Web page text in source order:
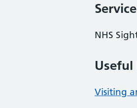
NHS
Useful
Visiting